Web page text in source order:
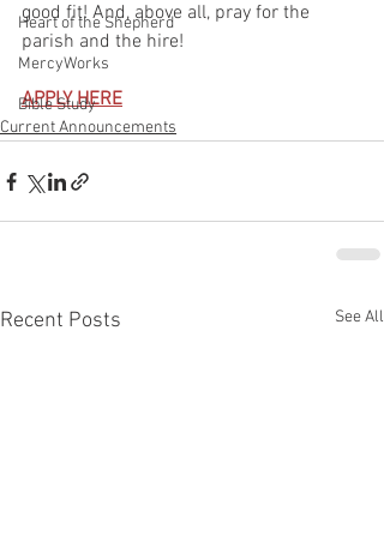
Heart of the Shepherd
MercyWorks
Bible Study
good fit! And, above all, pray for the
parish and the hire!
APPLY HERE
Current Announcements
Recent Posts See All